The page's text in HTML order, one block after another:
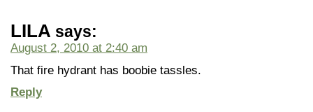
LILA says:
August 2, 2010 at 2:40 am
That fire hydrant has boobie tassles.
Reply